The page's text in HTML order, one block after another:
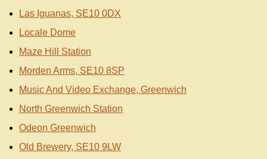
Las Iguanas, SE10 0DX
Locale Dome
Maze Hill Station
Morden Arms, SE10 8SP
Music And Video Exchange, Greenwich
North Greenwich Station
Odeon Greenwich
Old Brewery, SE10 9LW